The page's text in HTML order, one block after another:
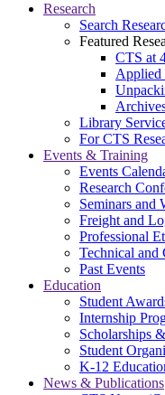
Research
Search
Featured
CTS at
Applied
Library
For CTS
Events & Training
Events
Research
Seminars and
Freight and
Professional
Technical and
Past Events
Education
Student
Internship
Scholarships
Student
K-12
News & Publications